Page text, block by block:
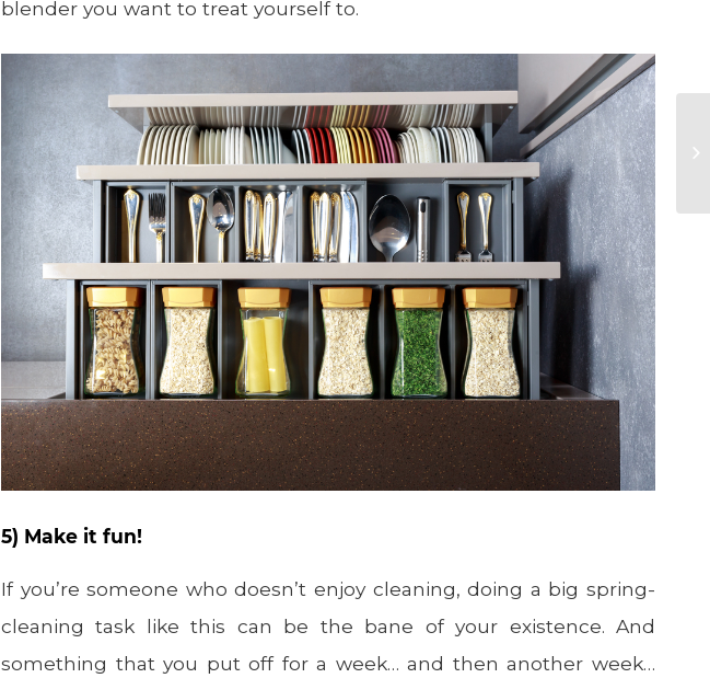
blender you want to treat yourself to.
5) Make it fun!
If you’re someone who doesn’t enjoy cleaning, doing a big spring-
cleaning task like this can be the bane of your existence. And
something that you put off for a week… and then another week…